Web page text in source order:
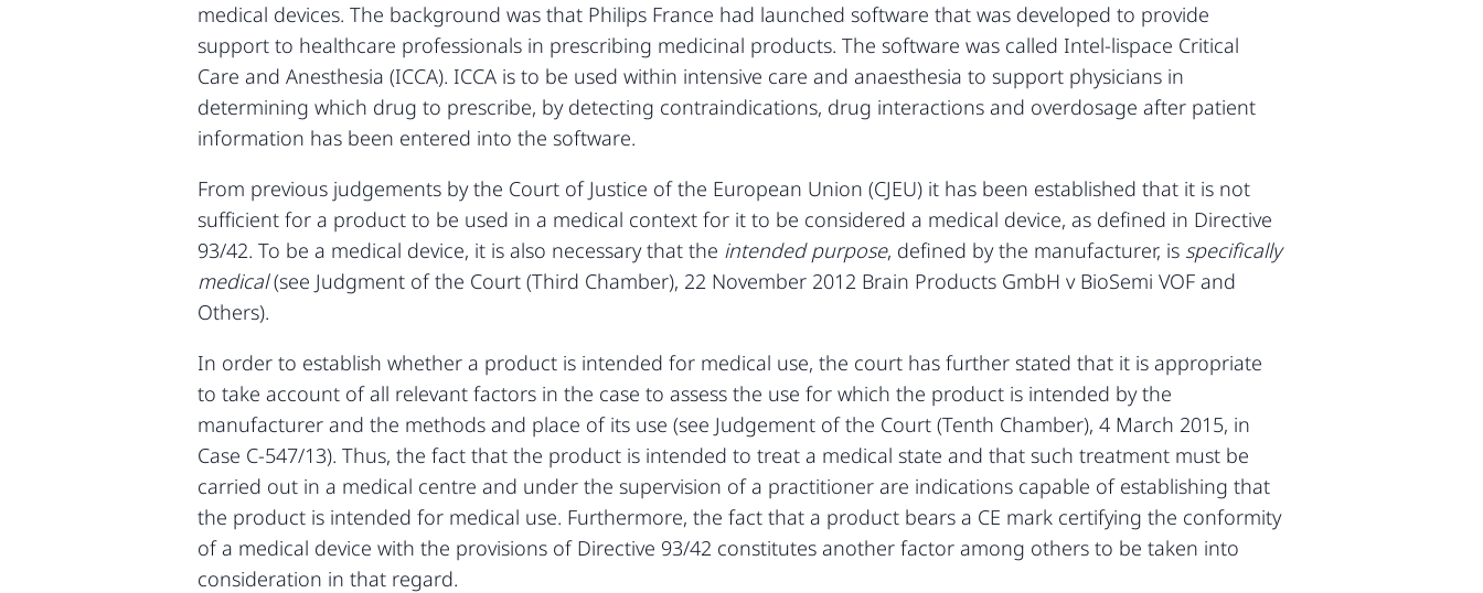
medical devices. The background was that Philips France had launched software that was developed to provide
support to healthcare professionals in prescribing medicinal products. The software was called Intel-lispace Critical
Care and Anesthesia (ICCA). ICCA is to be used within intensive care and anaesthesia to support physicians in
determining which drug to prescribe, by detecting contraindications, drug interactions and overdosage after patient
information has been entered into the software.
From previous judgements by the Court of Justice of the European Union (CJEU) it has been established that it is not
sufficient for a product to be used in a medical context for it to be considered a medical device, as defined in Directive
93/42. To be a medical device, it is also necessary that the intended purpose, defined by the manufacturer, is specifically
medical(see Judgment of the Court (Third Chamber), 22 November 2012 Brain Products GmbH v BioSemi VOF and
Others).
In order to establish whether a product is intended for medical use, the court has further stated that it is appropriate
to take account of all relevant factors in the case to assess the use for which the product is intended by the
manufacturer and the methods and place of its use (see Judgement of the Court (Tenth Chamber), 4 March 2015, in
Case C‑547/13). Thus, the fact that the product is intended to treat a medical state and that such treatment must be
carried out in a medical centre and under the supervision of a practitioner are indications capable of establishing that
the product is intended for medical use. Furthermore, the fact that a product bears a CE mark certifying the conformity
of a medical device with the provisions of Directive 93/42 constitutes another factor among others to be taken into
consideration in that regard.